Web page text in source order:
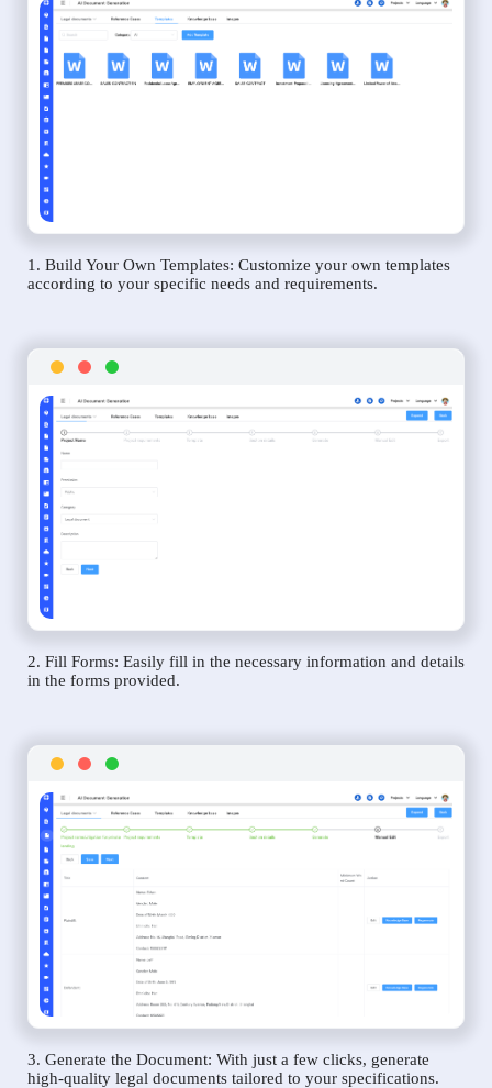
1. Build Your Own Templates: Customize your own templates
according to your specific needs and requirements.
2. Fill Forms: Easily fill in the necessary information and details
in the forms provided.
3. Generate the Document: With just a few clicks, generate
high-quality legal documents tailored to your specifications.